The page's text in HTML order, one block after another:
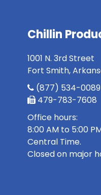
Chillin
1001 N. 3rd Street
Fort Smith,
(877) 534-0089
479-783-7608
Office hours:
8:00 AM to 5:00
Central Time.
Closed on major